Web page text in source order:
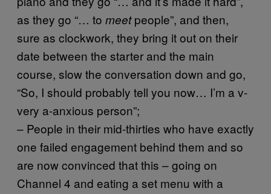
as they go “… to meetpeople”, and then,
sure as clockwork, they bring it out on their
date between the starter and the main
course, slow the conversation down and go,
“So, I should probably tell you now… I’m a v-
very a-anxious person”;
– People in their mid-thirties who have exactly
one failed engagement behind them and so
are now convinced that this – going on
Channel 4 and eating a set menu with a